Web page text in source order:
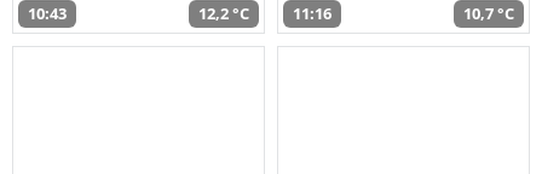
10:43 12,2 °C 11:16 10,7 °C